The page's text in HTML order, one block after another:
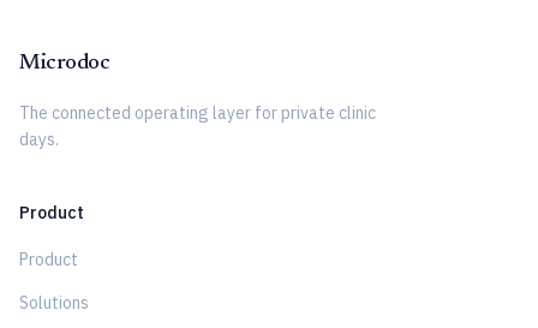
Microdoc
The connected operating layer for private clinic
days.
Product
Product
Solutions